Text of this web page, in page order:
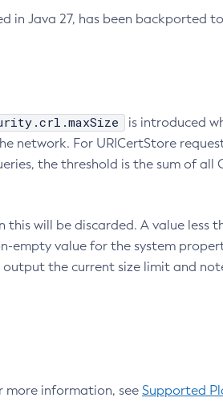
in Java 27, has been backported
is introduced
network. For URICertStore
the threshold is the sum of all
this will be discarded. A value less
empty value for the system
the current size limit and
more information, see Supported